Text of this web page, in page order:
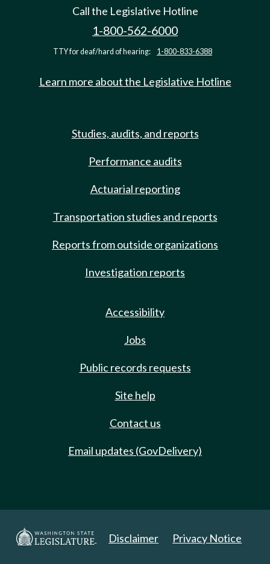
Call the Legislative Hotline
1-800-562-6000
TTY for deaf/hard of hearing: 1-800-833-6388
Learn more about the Legislative Hotline
Studies, audits, and reports
Performance audits
Actuarial reporting
Transportation studies and reports
Reports from outside organizations
Investigation reports
Accessibility
Jobs
Public records requests
Site help
Contact us
Email updates (GovDelivery)
Disclaimer Privacy Notice